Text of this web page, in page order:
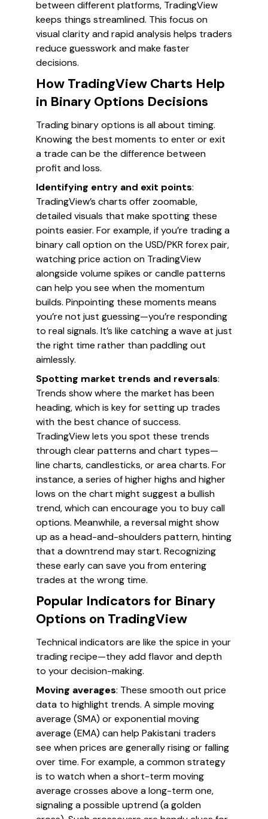
between different platforms, TradingView
keeps things streamlined. This focus on
visual clarity and rapid analysis helps traders
reduce guesswork and make faster
decisions.
How TradingView Charts Help
in Binary Options Decisions
Trading binary options is all about timing.
Knowing the best moments to enter or exit
a trade can be the difference between
profit and loss.
Identifying entry and exit points:
TradingView’s charts offer zoomable,
detailed visuals that make spotting these
points easier. For example, if you’re trading a
binary call option on the USD/PKR forex pair,
watching price action on TradingView
alongside volume spikes or candle patterns
can help you see when the momentum
builds. Pinpointing these moments means
you’re not just guessing—you’re responding
to real signals. It’s like catching a wave at just
the right time rather than paddling out
aimlessly.
Spotting market trends and reversals:
Trends show where the market has been
heading, which is key for setting up trades
with the best chance of success.
TradingView lets you spot these trends
through clear patterns and chart types—
line charts, candlesticks, or area charts. For
instance, a series of higher highs and higher
lows on the chart might suggest a bullish
trend, which can encourage you to buy call
options. Meanwhile, a reversal might show
up as a head-and-shoulders pattern, hinting
that a downtrend may start. Recognizing
these early can save you from entering
trades at the wrong time.
Popular Indicators for Binary
Options on TradingView
Technical indicators are like the spice in your
trading recipe—they add flavor and depth
to your decision-making.
Moving averages: These smooth out price
data to highlight trends. A simple moving
average (SMA) or exponential moving
average (EMA) can help Pakistani traders
see when prices are generally rising or falling
over time. For example, a common strategy
is to watch when a short-term moving
average crosses above a long-term one,
signaling a possible uptrend (a golden